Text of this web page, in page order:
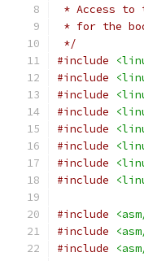
* Access to
* for the
*/
#include
#include
#include
#include
#include
#include
#include
#include
#include
#include
#include